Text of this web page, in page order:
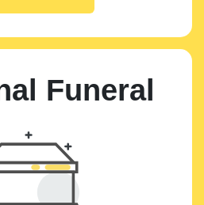
Funeral